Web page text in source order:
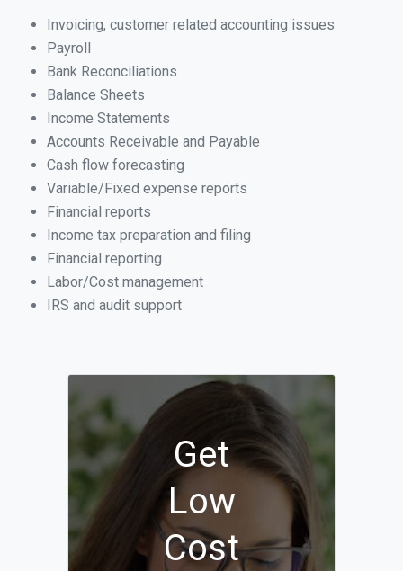
Invoicing, customer related accounting issues
Payroll
Bank Reconciliations
Balance Sheets
Income Statements
Accounts Receivable and Payable
Cash flow forecasting
Variable/Fixed expense reports
Financial reports
Income tax preparation and filing
Financial reporting
Labor/Cost management
IRS and audit support
Get
Low
Cost